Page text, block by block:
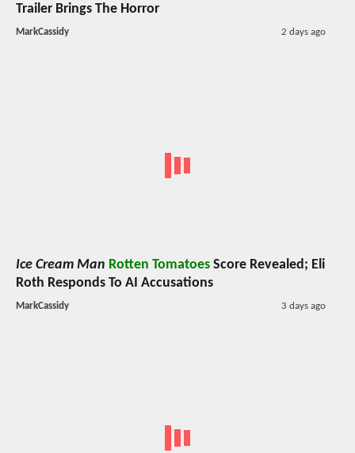
Trailer Brings The Horror
MarkCassidy 2 days ago
Ice Cream Man Rotten Tomatoes Score Revealed; Eli
Roth Responds To AI Accusations
MarkCassidy 3 days ago